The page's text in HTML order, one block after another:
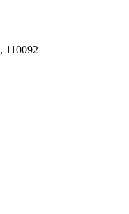
, 110092